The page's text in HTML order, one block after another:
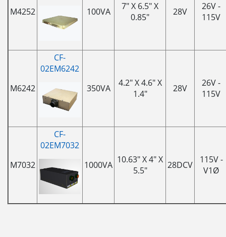
M4252
100VA
7" X 6.5" X
0.85"
28V
26V -
115V
M6242
CF-
02EM6242
350VA
4.2" X 4.6" X
1.4"
28V
26V -
115V
M7032
CF-
02EM7032
1000VA 10.63" X 4" X
5.5"
28DCV
115V -
V1Ø